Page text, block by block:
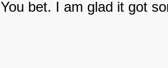
You bet. I am glad it got